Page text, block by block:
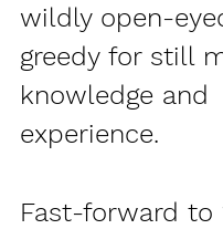
wildly open-
greedy for still
knowledge and
experience.
Fast-forward to